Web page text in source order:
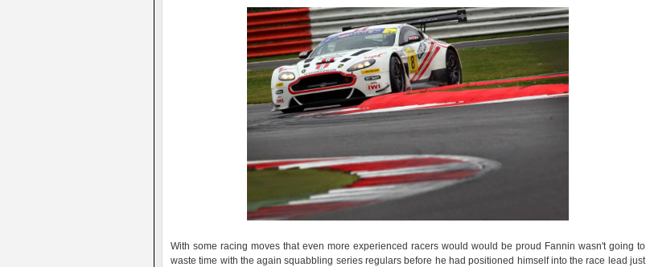
With some racing moves that even more experienced racers would would be proud Fannin wasn't going to
waste time with the again squabbling series regulars before he had positioned himself into the race lead just